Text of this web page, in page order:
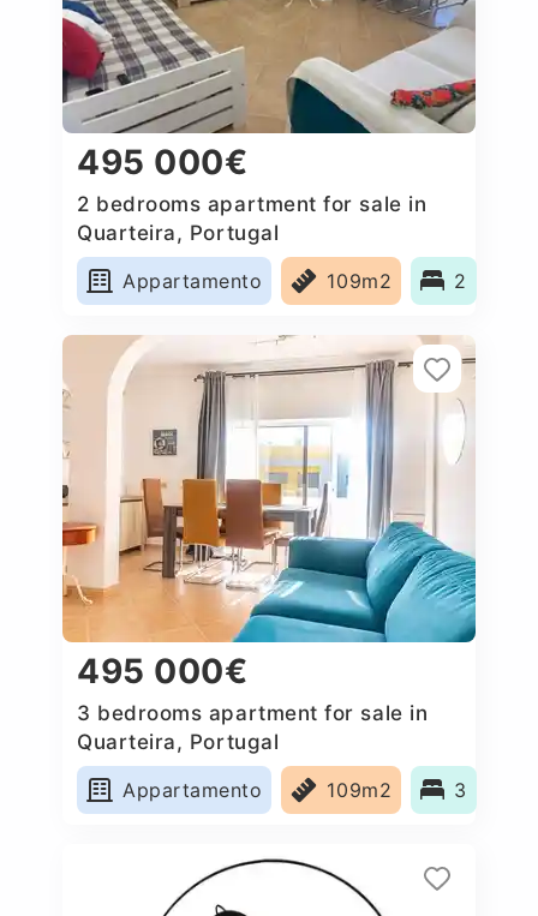
495 000€
2 bedrooms apartment for sale in
Quarteira, Portugal
Appartamento
109m2 2
495 000€
3 bedrooms apartment for sale in
Quarteira, Portugal
Appartamento
109m2 3